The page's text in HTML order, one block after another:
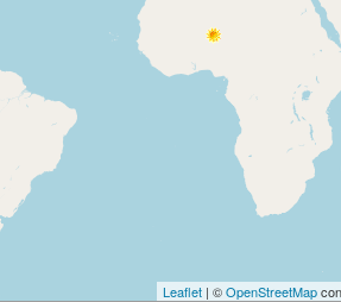
Leaflet| ©OpenStreetMap